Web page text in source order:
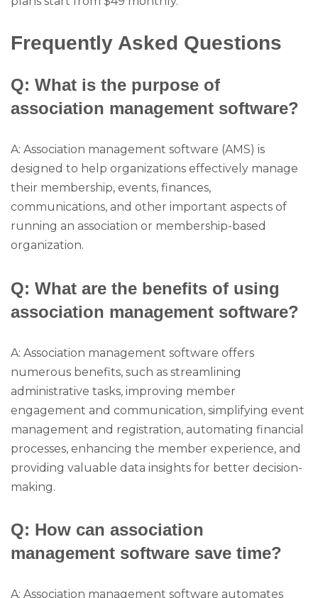
Frequently Asked Questions
Q: What is the purpose of
association management software?
A: Association management software (AMS) is
designed to help organizations effectively manage
their membership, events, finances,
communications, and other important aspects of
running an association or membership-based
organization.
Q: What are the benefits of using
association management software?
A: Association management software offers
numerous benefits, such as streamlining
administrative tasks, improving member
engagement and communication, simplifying event
management and registration, automating financial
processes, enhancing the member experience, and
providing valuable data insights for better decision-
making.
Q: How can association
management software save time?
A: Association management software automates